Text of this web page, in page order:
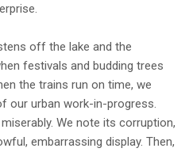
off the lake and the
festivals and budding trees
the trains run on time, we
our urban work-in-progress.
We note its corruption,
embarrassing display. Then,